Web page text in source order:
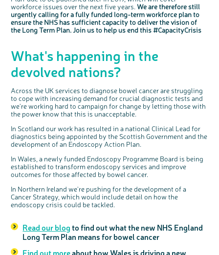
workforce issues over the next five years.We are therefore still
urgently calling for a fully funded long-term workforce plan to
ensure the NHS has sufficient capacity to deliver the vision of
the Long Term Plan. Join us to help us end this #CapacityCrisis
What's happening in the
devolved nations?
Across the UK services to diagnose bowel cancer are struggling
to cope with increasing demand for crucial diagnostic tests and
we're working hard to campaign for change by letting those with
the power know that this is unacceptable.
In Scotland our work has resulted in a national Clinical Lead for
diagnostics being appointed by the Scottish Government and the
development of an Endoscopy Action Plan.
In Wales, a newly funded Endoscopy Programme Board is being
established to transform endoscopy services and improve
outcomes for those affected by bowel cancer.
In Northern Ireland we're pushing for the development of a
Cancer Strategy, which would include detail on how the
endoscopy crisis could be tackled.
Read our blogto find out what the new NHS England
Long Term Plan means for bowel cancer
Find out moreabout how Wales is driving a new